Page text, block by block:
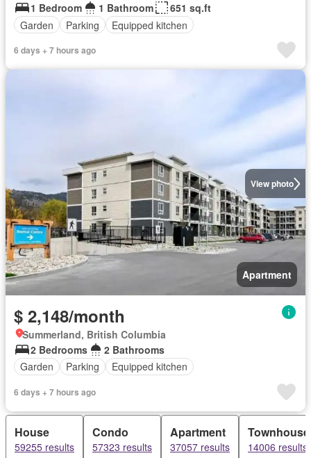
1 Bedroom
1 Bathroom
651 sq.ft
Garden
Parking Equipped kitchen
6 days + 7 hours ago
View photo
Apartment
$ 2,148/month
Summerland, British Columbia
2 Bedrooms
2 Bathrooms
Garden
Parking Equipped kitchen
6 days + 7 hours ago
House
59255 results
Condo
57323 results
Apartment
37057 results
Townhouse
14006 results